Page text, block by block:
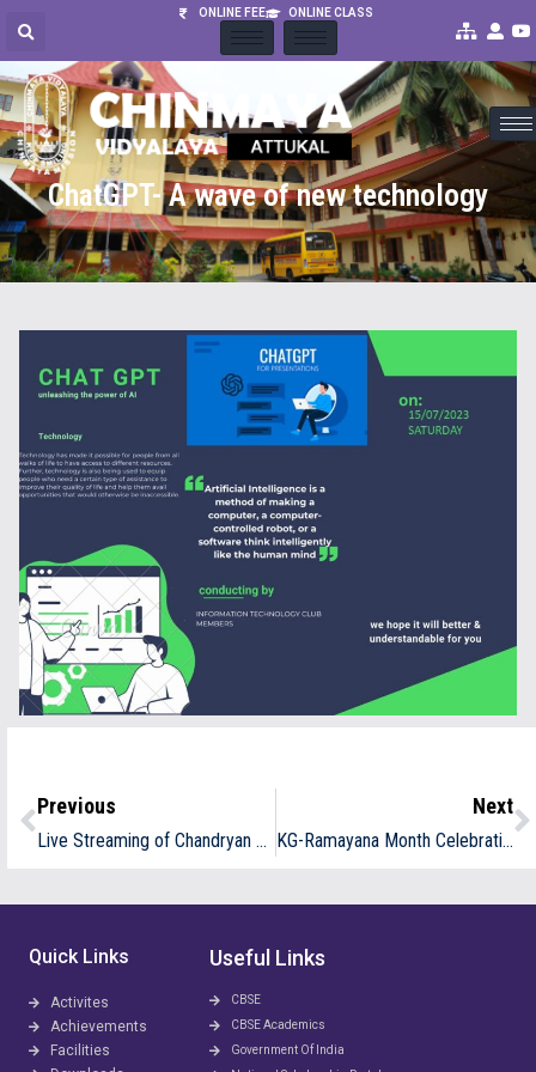
ONLINE FEE ONLINE CLASS
ChatGPT- A wave of new technology
Previous
Live Streaming of Chandryan 3 Launch
Next
KG-Ramayana Month Celebration
Quick Links
Activites
Achievements
Facilities
Useful Links
CBSE
CBSE Academics
Government Of India